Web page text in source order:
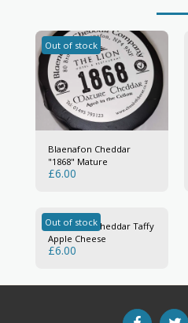
Out of stock
Blaenafon Cheddar
"1868" Mature
£6.00
Out of stock
Blaenafon Cheddar Taffy
Apple Cheese
£6.00